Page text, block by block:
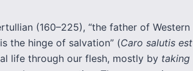
(160–225), “the father of Western
the hinge of salvation” (Caro salutis est
life through our flesh, mostly by taking